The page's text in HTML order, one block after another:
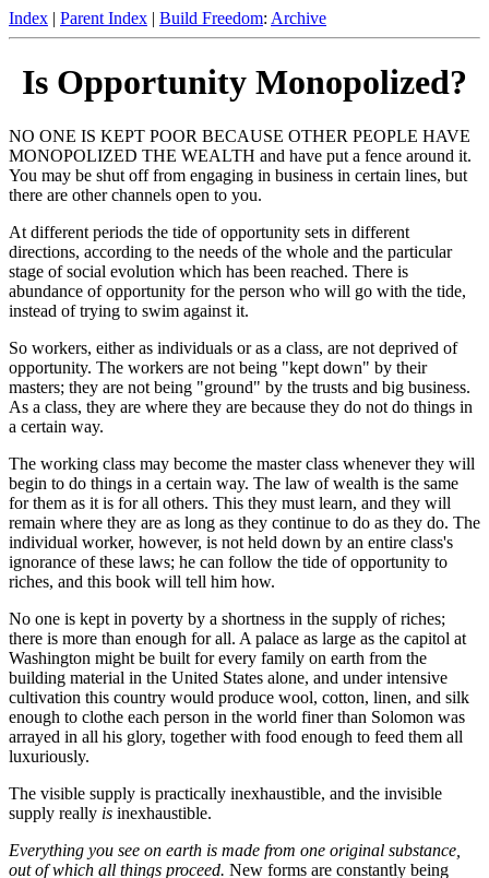
Index | Parent Index | Build Freedom: Archive
Is Opportunity Monopolized?
NO ONE IS KEPT POOR BECAUSE OTHER PEOPLE HAVE
MONOPOLIZED THE WEALTH and have put a fence around it.
You may be shut off from engaging in business in certain lines, but
there are other channels open to you.
At different periods the tide of opportunity sets in different
directions, according to the needs of the whole and the particular
stage of social evolution which has been reached. There is
abundance of opportunity for the person who will go with the tide,
instead of trying to swim against it.
So workers, either as individuals or as a class, are not deprived of
opportunity. The workers are not being "kept down" by their
masters; they are not being "ground" by the trusts and big business.
As a class, they are where they are because they do not do things in
a certain way.
The working class may become the master class whenever they will
begin to do things in a certain way. The law of wealth is the same
for them as it is for all others. This they must learn, and they will
remain where they are as long as they continue to do as they do. The
individual worker, however, is not held down by an entire class's
ignorance of these laws; he can follow the tide of opportunity to
riches, and this book will tell him how.
No one is kept in poverty by a shortness in the supply of riches;
there is more than enough for all. A palace as large as the capitol at
Washington might be built for every family on earth from the
building material in the United States alone, and under intensive
cultivation this country would produce wool, cotton, linen, and silk
enough to clothe each person in the world finer than Solomon was
arrayed in all his glory, together with food enough to feed them all
luxuriously.
The visible supply is practically inexhaustible, and the invisible
supply really is inexhaustible.
Everything you see on earth is made from one original substance,
out of which all things proceed. New forms are constantly being